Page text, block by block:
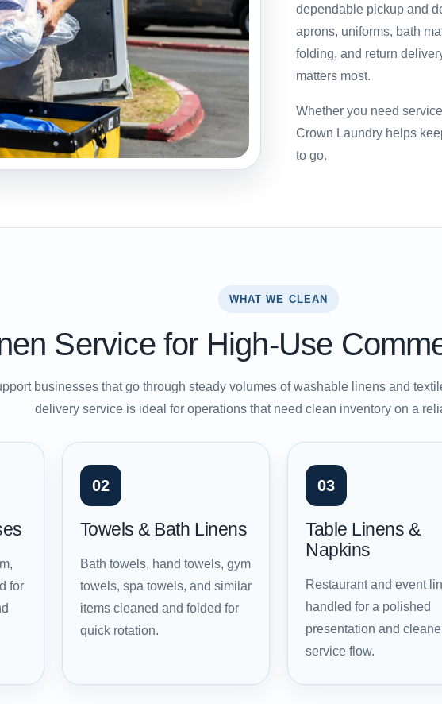
dependable pickup and
aprons, uniforms, bath
folding, and return
matters most.
Whether you need
Crown Laundry helps
to go.
WHAT WE CLEAN
Service for High-Use
businesses that go through steady volumes of washable linens and
delivery service is ideal for operations that need clean inventory on a
for
02
Towels & Bath Linens
Bath towels, hand towels, gym
towels, spa towels, and similar
items cleaned and folded for
quick rotation.
03
Table Linens &
Napkins
Restaurant and event
handled for a polished
presentation and
service flow.